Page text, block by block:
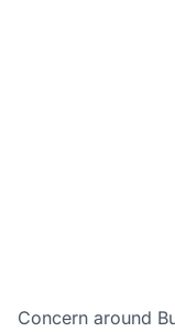
Concern around